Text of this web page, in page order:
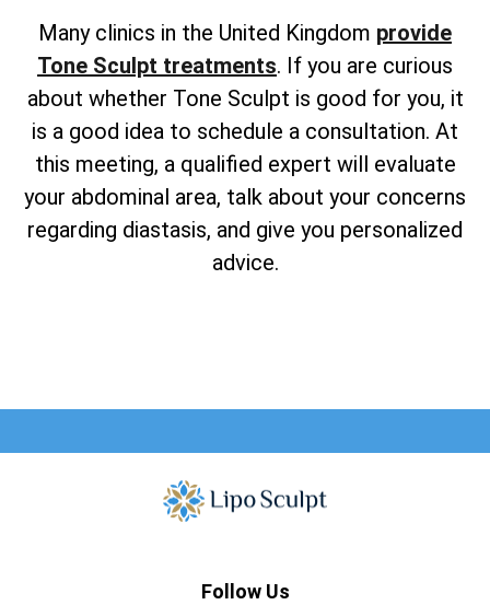
Many clinics in the United Kingdom provide
Tone Sculpt treatments. If you are curious
about whether Tone Sculpt is good for you, it
is a good idea to schedule a consultation. At
this meeting, a qualified expert will evaluate
your abdominal area, talk about your concerns
regarding diastasis, and give you personalized
advice.
Follow Us